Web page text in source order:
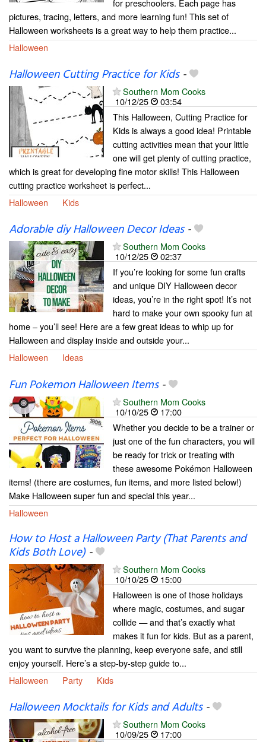
for preschoolers. Each page has
pictures, tracing, letters, and more learning fun! This set of
Halloween worksheets is a great way to help them practice...
Halloween
Halloween Cutting Practice for Kids-
Southern Mom Cooks
10/12/25
03:54
This Halloween, Cutting Practice for
Kids is always a good idea! Printable
cutting activities mean that your little
one will get plenty of cutting practice,
which is great for developing fine motor skills! This Halloween
cutting practice worksheet is perfect...
Halloween
Kids
Adorable diy Halloween Decor Ideas-
Southern Mom Cooks
10/12/25
02:37
If you’re looking for some fun crafts
and unique DIY Halloween decor
ideas, you’re in the right spot! It’s not
hard to make your own spooky fun at
home – you’ll see! Here are a few great ideas to whip up for
Halloween and display inside and outside your...
Halloween
Ideas
Fun Pokemon Halloween Items-
Southern Mom Cooks
10/10/25
17:00
Whether you decide to be a trainer or
just one of the fun characters, you will
be ready for trick or treating with
these awesome Pokémon Halloween
items! (there are costumes, fun items, and more listed below!)
Make Halloween super fun and special this year...
Halloween
How to Host a Halloween Party (That Parents and
Kids Both Love)-
Southern Mom Cooks
10/10/25
15:00
Halloween is one of those holidays
where magic, costumes, and sugar
collide — and that’s exactly what
makes it fun for kids. But as a parent,
you want to survive the planning, keep everyone safe, and still
enjoy yourself. Here’s a step-by-step guide to...
Halloween
Party Kids
Halloween Mocktails for Kids and Adults-
Southern Mom Cooks
10/09/25
17:00